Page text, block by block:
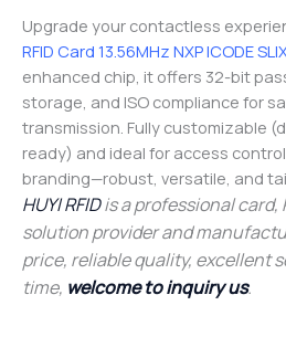
Upgrade your contactless
RFID Card 13.56MHz NXP ICODE
enhanced chip, it offers 32-bit
storage, and ISO compliance for
transmission. Fully customizable
ready) and ideal for access
branding—robust, versatile, and
HUYI RFIDis a professional card,
solution provider and
price, reliable quality, excellent
time, welcome to inquiry us.